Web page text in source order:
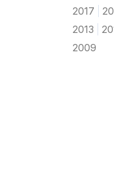
2017
2013
2009